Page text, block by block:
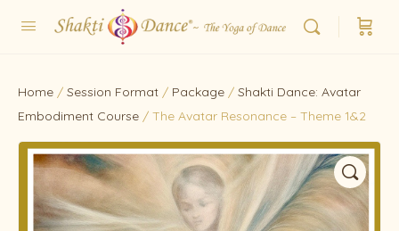
Home / Session Format / Package / Shakti Dance: Avatar
Embodiment Course / The Avatar Resonance – Theme 1&2